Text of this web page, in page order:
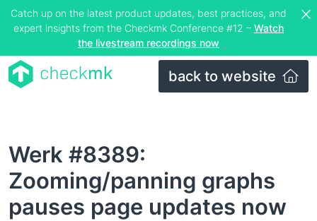
Catch up on the latest product updates, best practices, and
expert insights from the Checkmk Conference #12 – Watch
the livestream recordings now
back to website
Werk #8389:
Zooming/panning graphs
pauses page updates now